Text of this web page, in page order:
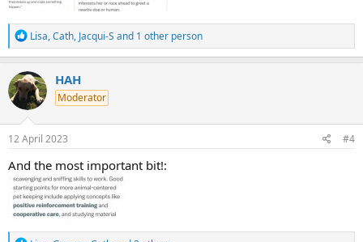
R
e
a
c
t
i
o
n
s
Lisa,Cath, Jacqui-S and 1 other person
HAH
Moderator
12 April 2023 #4
And the most important bit!: